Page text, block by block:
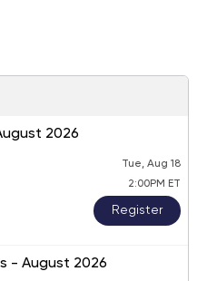
2026
Tue, Aug 18
2:00PM ET
Register
- August 2026